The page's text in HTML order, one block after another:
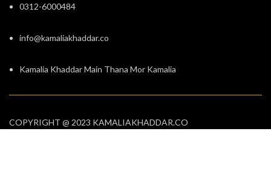
0312-6000484
info@kamaliakhaddar.co
Kamalia Khaddar Main Thana Mor Kamalia
COPYRIGHT @ 2023 KAMALIAKHADDAR.CO